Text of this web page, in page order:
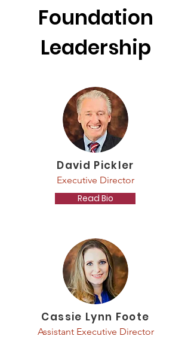
Foundation
Leadership
David Pickler
Executive Director
Read Bio
Cassie Lynn Foote
Assistant Executive Director